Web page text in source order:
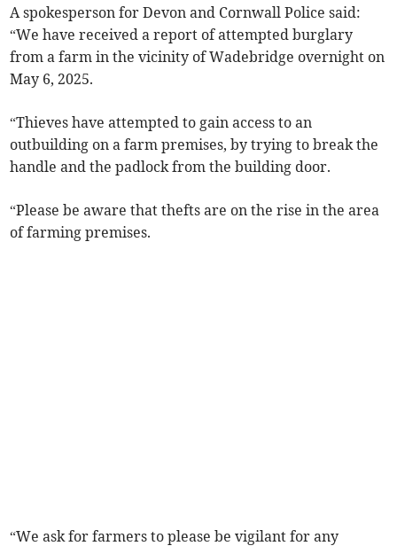
A spokesperson for Devon and Cornwall Police said:
“We have received a report of attempted burglary
from a farm in the vicinity of Wadebridge overnight on
May 6, 2025.
“Thieves have attempted to gain access to an
outbuilding on a farm premises, by trying to break the
handle and the padlock from the building door.
“Please be aware that thefts are on the rise in the area
of farming premises.
“We ask for farmers to please be vigilant for any